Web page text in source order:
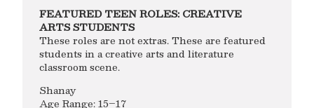
FEATURED TEEN ROLES: CREATIVE
ARTS STUDENTS
These roles are not extras. These are featured
students in a creative arts and literature
classroom scene.
Shanay
Age Range: 15–17